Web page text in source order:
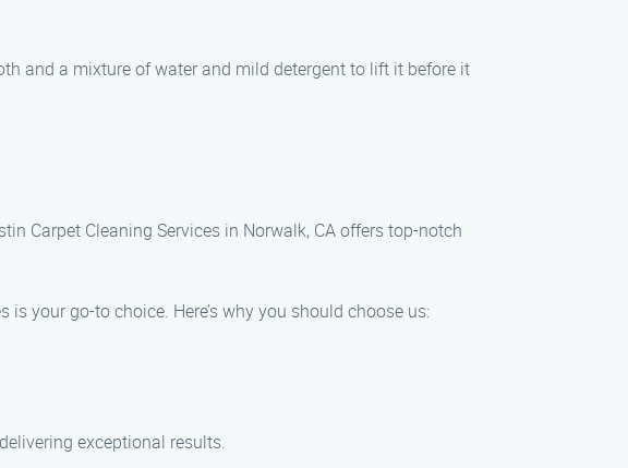
and a mixture of water and mild detergent to lift it before it
Carpet Cleaning Services in Norwalk, CA offers top-notch
your go-to choice. Here’s why you should choose us:
exceptional results.